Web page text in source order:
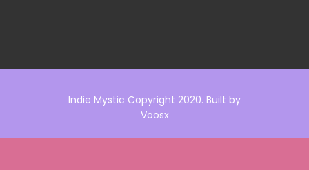
Indie Mystic Copyright 2020. Built by
Voosx